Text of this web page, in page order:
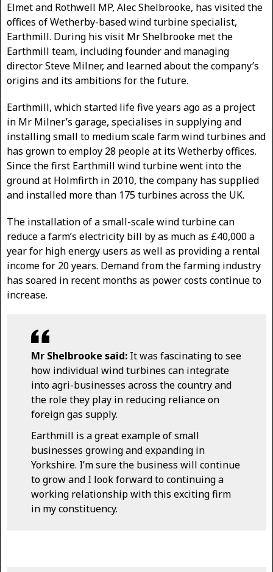
Elmet and Rothwell MP, Alec Shelbrooke, has visited the
offices of Wetherby-based wind turbine specialist,
Earthmill. During his visit Mr Shelbrooke met the
Earthmill team, including founder and managing
director Steve Milner, and learned about the company’s
origins and its ambitions for the future.
Earthmill, which started life five years ago as a project
in Mr Milner’s garage, specialises in supplying and
installing small to medium scale farm wind turbines and
has grown to employ 28 people at its Wetherby offices.
Since the first Earthmill wind turbine went into the
ground at Holmfirth in 2010, the company has supplied
and installed more than 175 turbines across the UK.
The installation of a small-scale wind turbine can
reduce a farm’s electricity bill by as much as £40,000 a
year for high energy users as well as providing a rental
income for 20 years. Demand from the farming industry
has soared in recent months as power costs continue to
increase.
Mr Shelbrooke said: It was fascinating to see
how individual wind turbines can integrate
into agri-businesses across the country and
the role they play in reducing reliance on
foreign gas supply.
Earthmill is a great example of small
businesses growing and expanding in
Yorkshire. I’m sure the business will continue
to grow and I look forward to continuing a
working relationship with this exciting firm
in my constituency.